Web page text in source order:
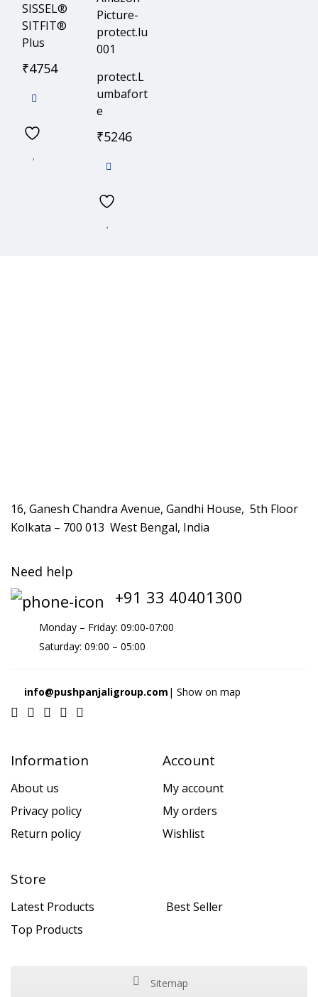
SISSEL®
SITFIT®
Plus
₹4754
protect.L
umbafort
e
₹5246
16, Ganesh Chandra Avenue, Gandhi House, 5th Floor
Kolkata – 700 013 West Bengal, India
Need help
+91 33 40401300
Monday – Friday: 09:00-07:00
Saturday: 09:00 – 05:00
info@pushpanjaligroup.com | Show on map
Information
About us
Privacy policy
Return policy
Account
My account
My orders
Wishlist
Store
Latest Products
Best Seller
Top Products
Sitemap